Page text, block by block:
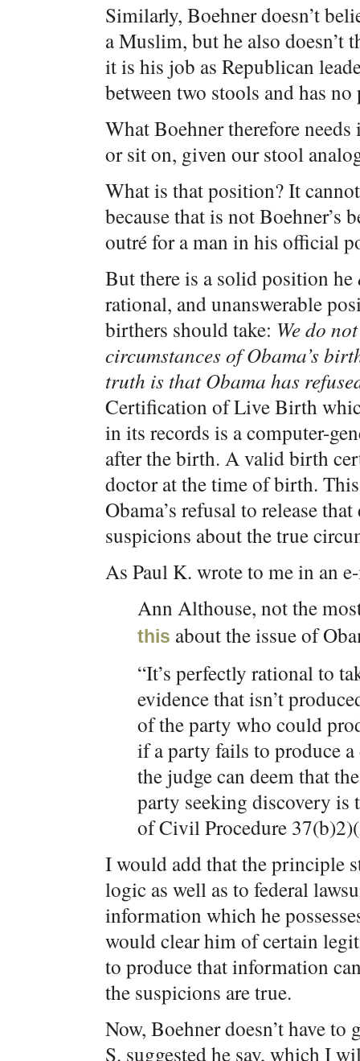
Similarly, Boehner doesn’t
a Muslim, but he also doesn’t
it is his job as Republican
between two stools and has
What Boehner therefore
or sit on, given our stool
What is that position? It
because that is not
outré for a man in his official
But there is a solid position he
rational, and unanswerable
birthers should take: We do
circumstances of Obama’s
truth is that Obama has
Certification of Live Birth
in its records is a computer-
after the birth. A valid birth
doctor at the time of birth.
Obama’s refusal to release
suspicions about the true
As Paul K. wrote to me in an
Ann Althouse, not the
this about the issue of
“It’s perfectly rational to
evidence that isn’t
of the party who could
if a party fails to produce
the judge can deem that
party seeking discovery is
of Civil Procedure
I would add that the principle
logic as well as to federal
information which he
would clear him of certain
to produce that information
the suspicions are true.
Now, Boehner doesn’t have
S. suggested he say, which I